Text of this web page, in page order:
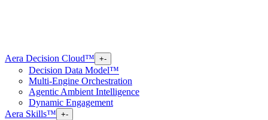
Aera Decision Cloud™ +-
Decision Data Model™
Multi-Engine Orchestration
Agentic Ambient Intelligence
Dynamic Engagement
Aera Skills™ +-